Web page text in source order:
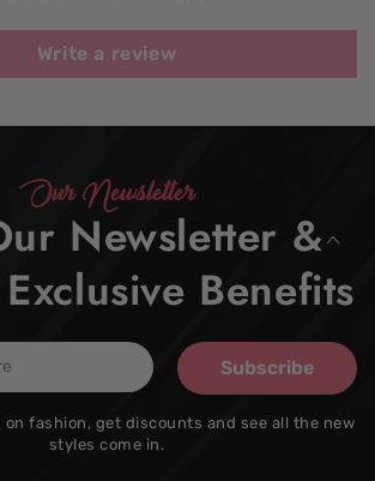
Write a review
Our Newsletter
Newsletter &
Benefits
Subscribe
on fashion, get discounts and see all the new
styles come in.